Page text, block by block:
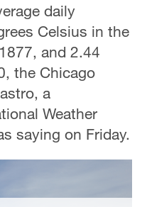
daily
Celsius in the
and 2.44
the Chicago
a
Weather
saying on Friday.